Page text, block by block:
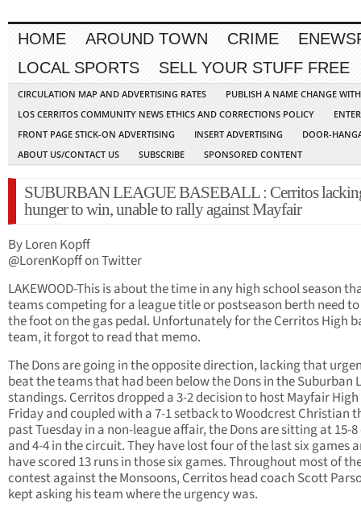
HOME AROUND TOWN CRIME
LOCAL SPORTS
SELL YOUR STUFF FREE
CIRCULATION MAP AND ADVERTISING RATES
PUBLISH A NAME CHANGE
LOS CERRITOS COMMUNITY NEWS ETHICS AND CORRECTIONS POLICY
FRONT PAGE STICK-ON ADVERTISING
INSERT ADVERTISING
DOOR-
ABOUT US/CONTACT US
SUBSCRIBE SPONSORED CONTENT
SUBURBAN LEAGUE BASEBALL : Cerritos
hunger to win, unable to rally against Mayfair
By Loren Kopff
@LorenKopff on Twitter
LAKEWOOD-This is about the time in any high school season
teams competing for a league title or postseason berth need
the foot on the gas pedal. Unfortunately for the Cerritos High
team, it forgot to read that memo.
The Dons are going in the opposite direction, lacking that
beat the teams that had been below the Dons in the Suburban
standings. Cerritos dropped a 3-2 decision to host Mayfair
Friday and coupled with a 7-1 setback to Woodcrest Christian
past Tuesday in a non-league affair, the Dons are sitting at 15-
and 4-4 in the circuit. They have lost four of the last six games
have scored 13 runs in those six games. Throughout most of
contest against the Monsoons, Cerritos head coach Scott
kept asking his team where the urgency was.